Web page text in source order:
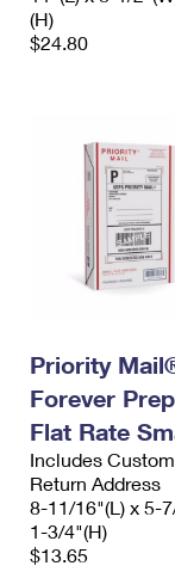
(H)
$24.80
Priority
Forever
Flat Rate
Includes
Return Address
8-11/16"(L) x 5-
1-3/4"(H)
$13.65